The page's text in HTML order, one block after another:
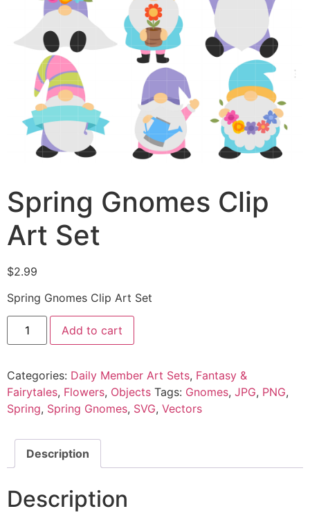
Spring Gnomes Clip
Art Set
$2.99
Spring Gnomes Clip Art Set
Add to cart
Categories: Daily Member Art Sets, Fantasy &
Fairytales, Flowers, Objects Tags: Gnomes, JPG, PNG,
Spring, Spring Gnomes, SVG, Vectors
Description
Description